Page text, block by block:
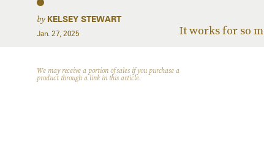
It works for so
by KELSEY STEWART
Jan. 27, 2025
We may receive a portion of sales if you purchase a
product through a link in this article.